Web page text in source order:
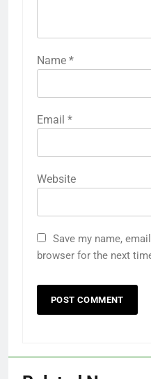
Name *
Email *
Website
Save my name,
browser for the next